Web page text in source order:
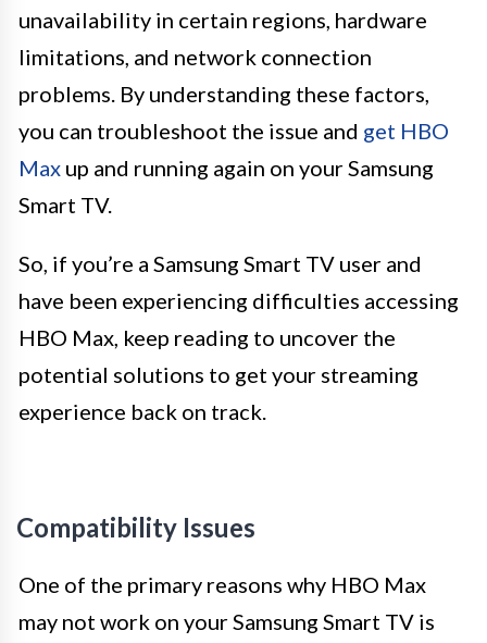
unavailability in certain regions, hardware
limitations, and network connection
problems. By understanding these factors,
you can troubleshoot the issue and get HBO
Max up and running again on your Samsung
Smart TV.
So, if you’re a Samsung Smart TV user and
have been experiencing difficulties accessing
HBO Max, keep reading to uncover the
potential solutions to get your streaming
experience back on track.
Compatibility Issues
One of the primary reasons why HBO Max
may not work on your Samsung Smart TV is